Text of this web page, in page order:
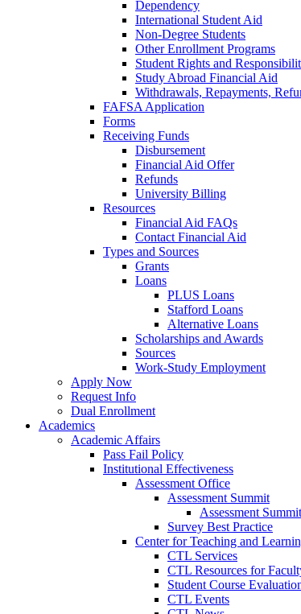
Dependency
International Student Aid
Non-Degree Students
Other Enrollment Programs
Student Rights and
Study Abroad Financial Aid
Withdrawals, Repayments,
FAFSA Application
Forms
Receiving Funds
Disbursement
Financial Aid Offer
Refunds
University Billing
Resources
Financial Aid FAQs
Contact Financial Aid
Types and Sources
Grants
Loans
PLUS Loans
Stafford Loans
Alternative Loans
Scholarships and Awards
Sources
Work-Study Employment
Apply Now
Request Info
Dual Enrollment
Academics
Academic Affairs
Pass Fail Policy
Institutional Effectiveness
Assessment Office
Assessment Summit
Assessment
Survey Best Practice
Center for Teaching and
CTL Services
CTL Resources for
Student Course
CTL Events